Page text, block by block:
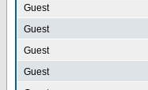
Guest
Guest
Guest
Guest